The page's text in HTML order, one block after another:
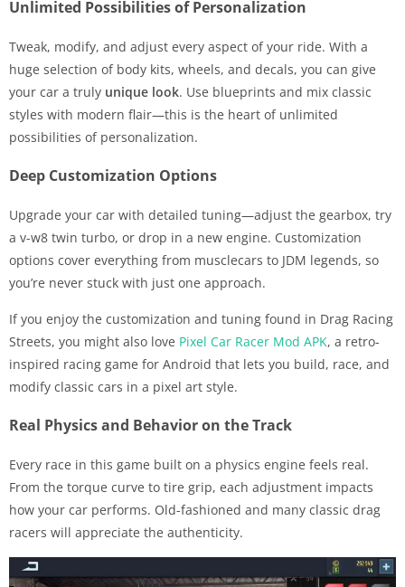
Unlimited Possibilities of Personalization
Tweak, modify, and adjust every aspect of your ride. With a
huge selection of body kits, wheels, and decals, you can give
your car a truly unique look. Use blueprints and mix classic
styles with modern flair—this is the heart of unlimited
possibilities of personalization.
Deep Customization Options
Upgrade your car with detailed tuning—adjust the gearbox, try
a v-w8 twin turbo, or drop in a new engine. Customization
options cover everything from musclecars to JDM legends, so
you’re never stuck with just one approach.
If you enjoy the customization and tuning found in Drag Racing
Streets, you might also love Pixel Car Racer Mod APK, a retro-
inspired racing game for Android that lets you build, race, and
modify classic cars in a pixel art style.
Real Physics and Behavior on the Track
Every race in this game built on a physics engine feels real.
From the torque curve to tire grip, each adjustment impacts
how your car performs. Old-fashioned and many classic drag
racers will appreciate the authenticity.